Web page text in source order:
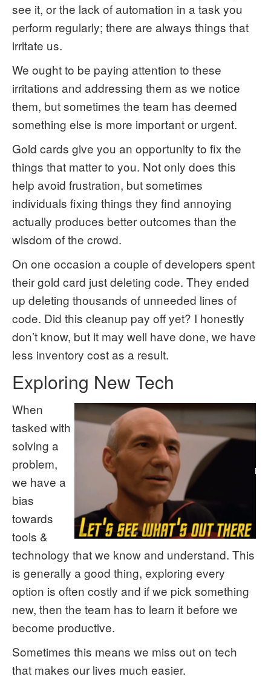
see it, or the lack of automation in a task you
perform regularly; there are always things that
irritate us.
We ought to be paying attention to these
irritations and addressing them as we notice
them, but sometimes the team has deemed
something else is more important or urgent.
Gold cards give you an opportunity to fix the
things that matter to you. Not only does this
help avoid frustration, but sometimes
individuals fixing things they find annoying
actually produces better outcomes than the
wisdom of the crowd.
On one occasion a couple of developers spent
their gold card just deleting code. They ended
up deleting thousands of unneeded lines of
code. Did this cleanup pay off yet? I honestly
don’t know, but it may well have done, we have
less inventory cost as a result.
Exploring New Tech
When
tasked with
solving a
problem,
we have a
bias
towards
tools &
technology that we know and understand. This
is generally a good thing, exploring every
option is often costly and if we pick something
new, then the team has to learn it before we
become productive.
Sometimes this means we miss out on tech
that makes our lives much easier.